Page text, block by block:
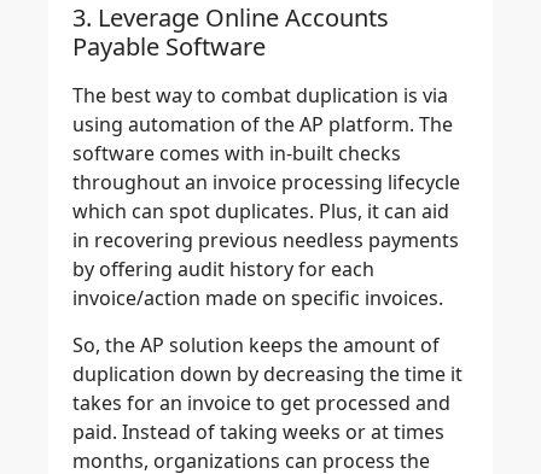
3. Leverage Online Accounts
Payable Software
The best way to combat duplication is via
using automation of the AP platform. The
software comes with in-built checks
throughout an invoice processing lifecycle
which can spot duplicates. Plus, it can aid
in recovering previous needless payments
by offering audit history for each
invoice/action made on specific invoices.
So, the AP solution keeps the amount of
duplication down by decreasing the time it
takes for an invoice to get processed and
paid. Instead of taking weeks or at times
months, organizations can process the